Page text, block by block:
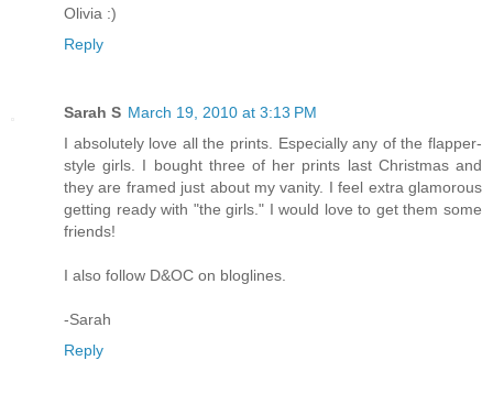
Olivia :)
Reply
Sarah S March 19, 2010 at 3:13 PM
I absolutely love all the prints. Especially any of the flapper-
style girls. I bought three of her prints last Christmas and
they are framed just about my vanity. I feel extra glamorous
getting ready with "the girls." I would love to get them some
friends!
I also follow D&OC on bloglines.
-Sarah
Reply